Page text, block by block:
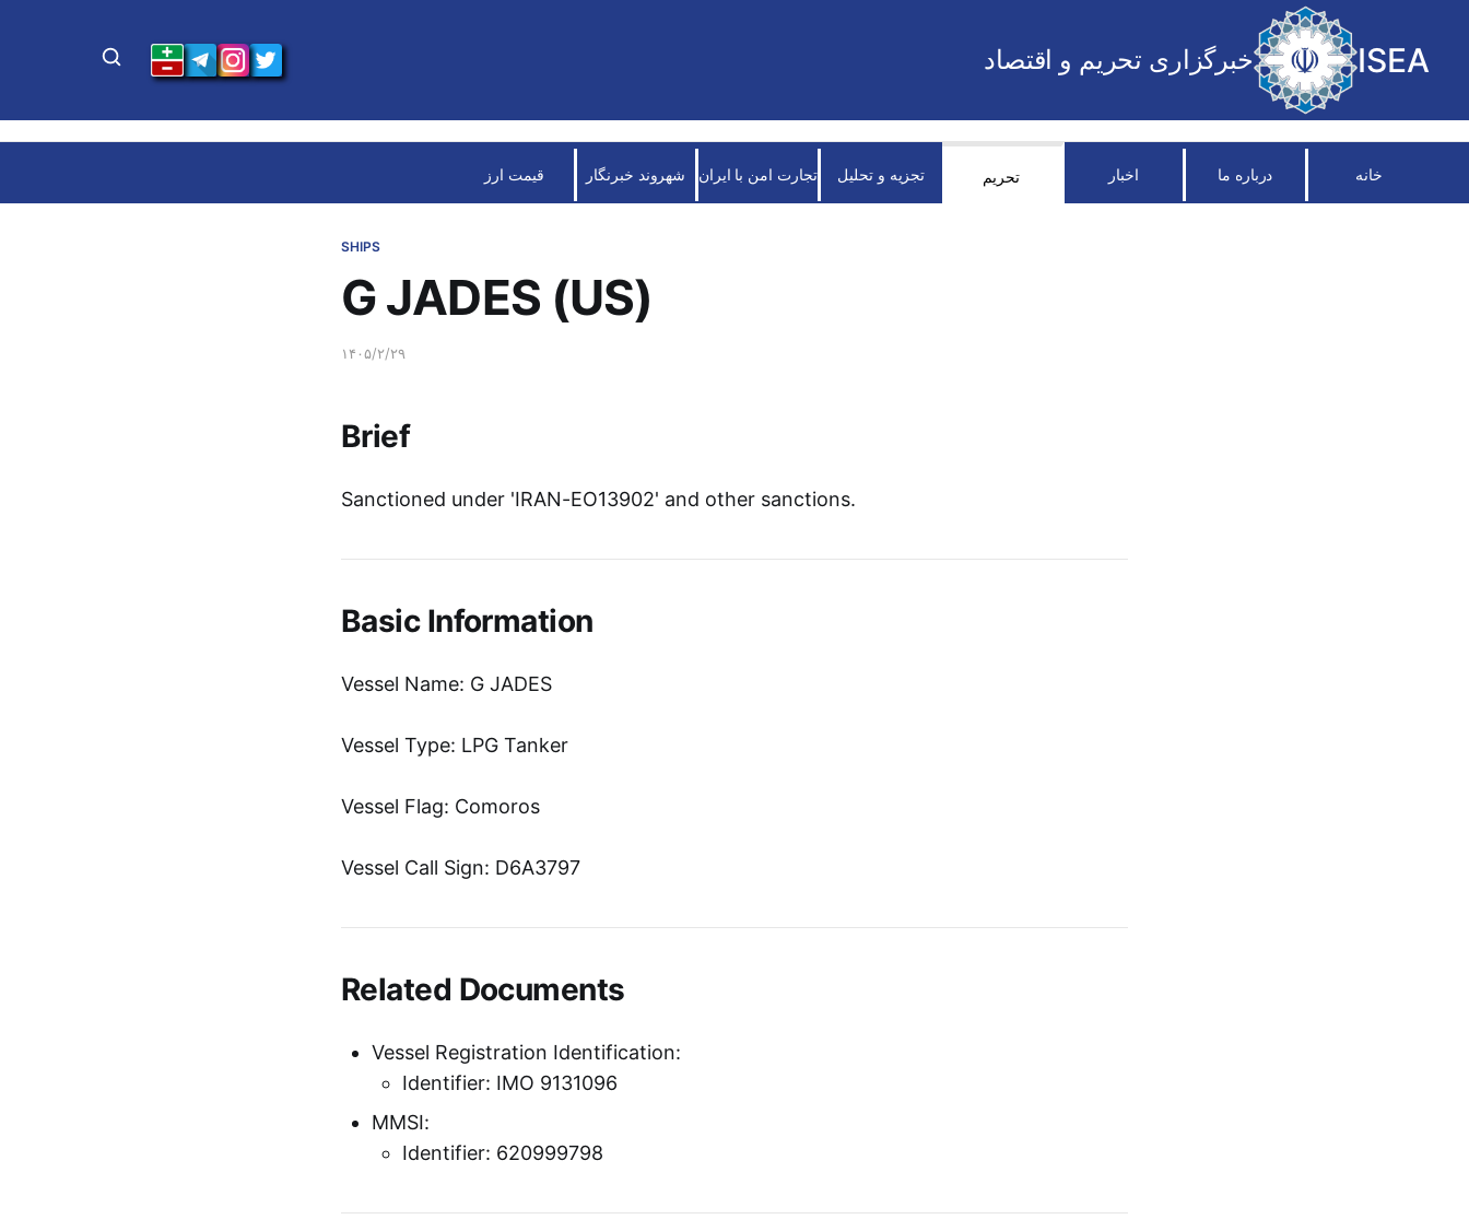
ISEA خبرگزاری تحریم و اقتصاد
خانه درباره ما اخبار تحریم تجزیه و تحلیل تجارت امن با ایران شهروند خبرنگار قیمت ارز
SHIPS
G JADES (US)
۱۴۰۵/۲/۲۹
Brief
Sanctioned under 'IRAN-EO13902' and other sanctions.
Basic Information
Vessel Name: G JADES
Vessel Type: LPG Tanker
Vessel Flag: Comoros
Vessel Call Sign: D6A3797
Related Documents
Vessel Registration Identification:
Identifier: IMO 9131096
MMSI:
Identifier: 620999798